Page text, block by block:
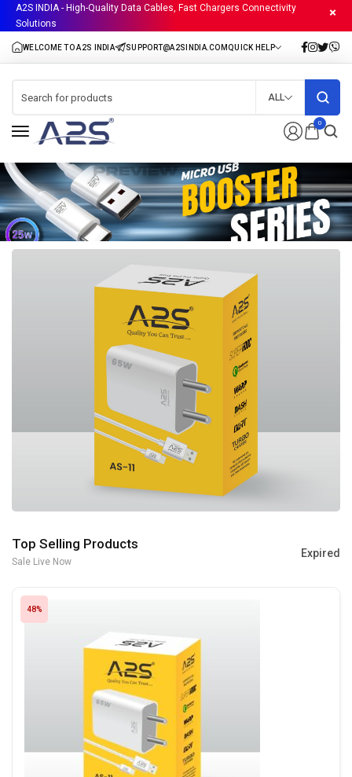
A2S INDIA - High-Quality Data Cables, Fast Chargers Connectivity
Solutions
0
ALL
Top Selling Products
Sale Live Now
Expired
48%